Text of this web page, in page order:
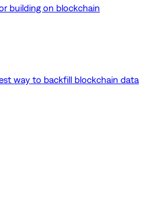
building on blockchain
way to backfill blockchain data